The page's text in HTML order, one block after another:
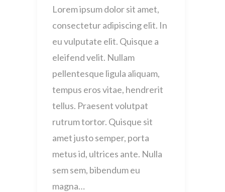
Lorem ipsum dolor sit amet,
consectetur adipiscing elit. In
eu vulputate elit. Quisque a
eleifend velit. Nullam
pellentesque ligula aliquam,
tempus eros vitae, hendrerit
tellus. Praesent volutpat
rutrum tortor. Quisque sit
amet justo semper, porta
metus id, ultrices ante. Nulla
sem sem, bibendum eu
magna…